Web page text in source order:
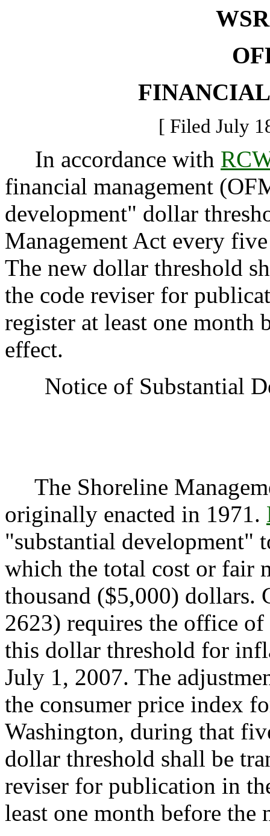
[ Filed July
In accordance with
financial management
development" dollar
Management Act every
The new dollar threshold
the code reviser for
register at least one month
effect.
Notice of Substantial
The Shoreline
originally enacted in 1971.
"substantial development"
which the total cost or fair
thousand ($5,000) dollars.
2623) requires the office
this dollar threshold for
July 1, 2007. The
the consumer price index
Washington, during that
dollar threshold shall be
reviser for publication in
least one month before the